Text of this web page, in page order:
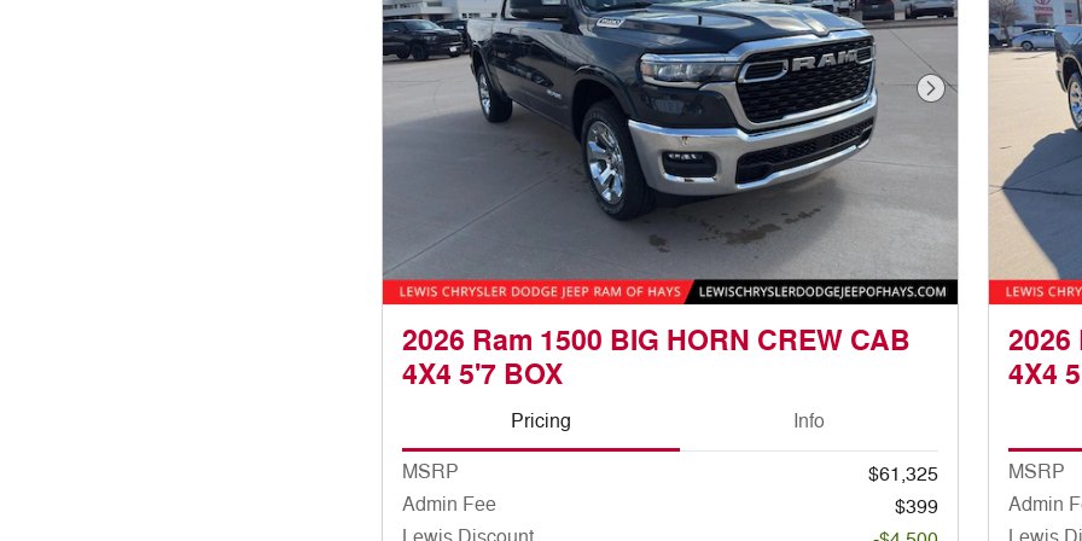
Next Photo
2026 Ram 1500 BIG HORN CREW CAB
4X4 5'7 BOX
Pricing Info
MSRP
$61,325
Admin Fee
$399
2026
4X4
MSRP
Admin